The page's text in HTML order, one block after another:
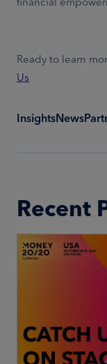
Ready to learn
Us
InsightsNews
Recent